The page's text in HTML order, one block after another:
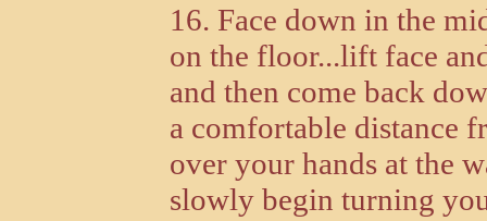
16. Face down in the
on the floor...lift face
and then come back
a comfortable distance
over your hands at the
slowly begin turning